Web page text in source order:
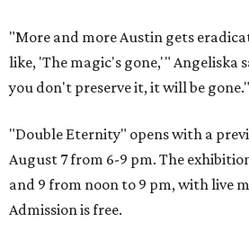
"More and more Austin gets
like, 'The magic's gone,'" Angeliska
you don't preserve it, it will be gone."
"Double Eternity" opens with a
August 7 from 6-9 pm. The
and 9 from noon to 9 pm, with live
Admission is free.